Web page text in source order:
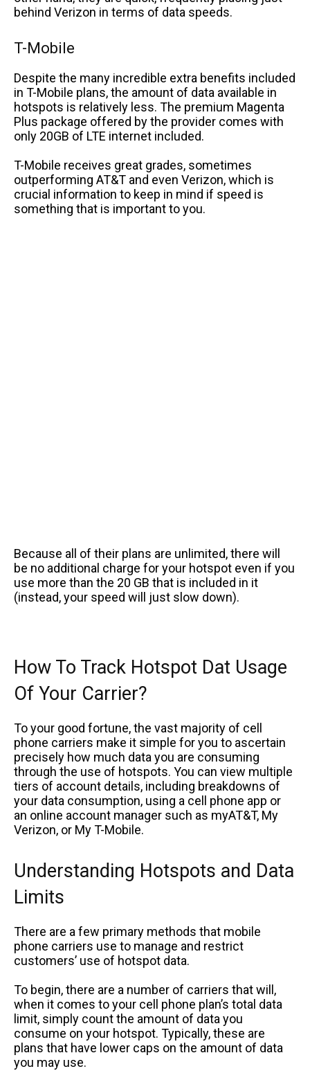
behind Verizon in terms of data speeds.
T-Mobile
Despite the many incredible extra benefits included
in T-Mobile plans, the amount of data available in
hotspots is relatively less. The premium Magenta
Plus package offered by the provider comes with
only 20GB of LTE internet included.
T-Mobile receives great grades, sometimes
outperforming AT&T and even Verizon, which is
crucial information to keep in mind if speed is
something that is important to you.
Because all of their plans are unlimited, there will
be no additional charge for your hotspot even if you
use more than the 20 GB that is included in it
(instead, your speed will just slow down).
How To Track Hotspot Dat Usage
Of Your Carrier?
To your good fortune, the vast majority of cell
phone carriers make it simple for you to ascertain
precisely how much data you are consuming
through the use of hotspots. You can view multiple
tiers of account details, including breakdowns of
your data consumption, using a cell phone app or
an online account manager such as myAT&T, My
Verizon, or My T-Mobile.
Understanding Hotspots and Data
Limits
There are a few primary methods that mobile
phone carriers use to manage and restrict
customers’ use of hotspot data.
To begin, there are a number of carriers that will,
when it comes to your cell phone plan’s total data
limit, simply count the amount of data you
consume on your hotspot. Typically, these are
plans that have lower caps on the amount of data
you may use.